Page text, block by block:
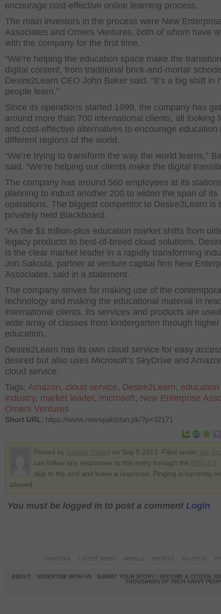
encourage cost-effective online learning process.
The main investors in the process were New
Associates and Omers Ventures, both of whom have
with the company for the first time.
“We’re helping the education space make the
digital content, from traditional brick-and-mortar
Desire2Learn CEO John Baker said. “It’s a big shift in
people learn.”
Since its operations started 1999, the company has
around more than 700 international clients, all looking
and cost-effective alternatives to encourage education
different regions of the world.
“We’re trying to transform the way the world learns,”
said. “We’re helping our clients make the digital
The company has around 560 employees at its
planning to induct another 200 to widen the span of its
operations. The biggest competitor to Desire2Learn is
privately held Blackboard.
“As the $1 trillion-plus education market shifts from
legacy products to best-of-breed cloud solutions,
is the clear market leader in a rapidly transforming
Jon Sakoda, partner at venture capital firm New
Associates, said in a statement.
The company strives for making use of the
technology and making the educational material in
international clients. Its services and products are
wide array of classes from kindergarten through higher
education.
Desire2Learn has its own cloud service for easy
desired but also uses Microsoft’s SkyDrive and
cloud service.
Tags: Amazon, cloud service, Desire2Learn, education
industry, market leader, microsoft, New Enterprise
Omers Ventures
Short URL: https://www.newspakistan.pk/?p=32171
Posted by on Sep 5 2012. Filed under
can follow any responses to this entry through the
skip to the end and leave a response. Pinging is currently
allowed.
You must be logged in to post a comment Login
ABOUT ADVERTISE WITH US
SUBMIT YOUR STORY / BECOME A CITIZEN
THOUSANDS OF TECH SAVVY